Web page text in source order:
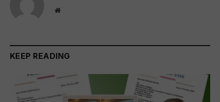
Website
KEEP READING